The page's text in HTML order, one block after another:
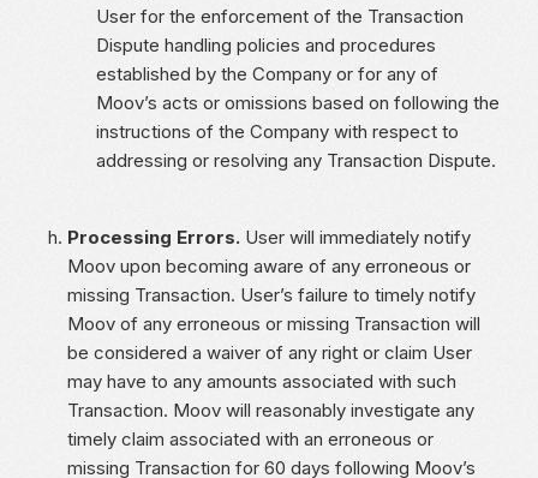
User for the enforcement of the Transaction
Dispute handling policies and procedures
established by the Company or for any of
Moov’s acts or omissions based on following the
instructions of the Company with respect to
addressing or resolving any Transaction Dispute.
Processing Errors. User will immediately notify
Moov upon becoming aware of any erroneous or
missing Transaction. User’s failure to timely notify
Moov of any erroneous or missing Transaction will
be considered a waiver of any right or claim User
may have to any amounts associated with such
Transaction. Moov will reasonably investigate any
timely claim associated with an erroneous or
missing Transaction for 60 days following Moov’s